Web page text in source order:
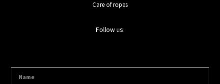
Care of ropes
Follow us: